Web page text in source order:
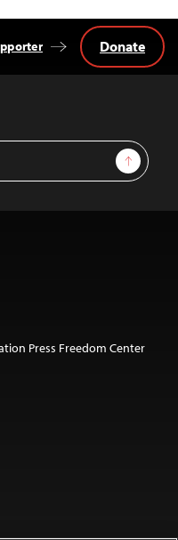
Sign Up
Donate
Press Freedom Center